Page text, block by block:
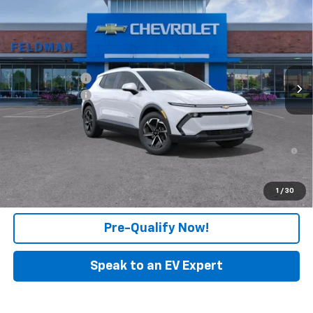
1 / 30
Feldman Chevrolet of New Hudson
VIN:
3GN7DNRPXTS104094
In Stock Ext. Int.
FELDMAN PRICE
MSRP:
$44,209
Customer Cash
-$1,000
Doc & CVR Fee:
+$314
Feldman Price: $43,523
2.9% APR for 36 Months and 90 Day Payment Deferral for Well-
Qualified Buyers When Financed w/ GM Financial
Click To Call
Pre-Qualify Now!
Speak to an EV Expert